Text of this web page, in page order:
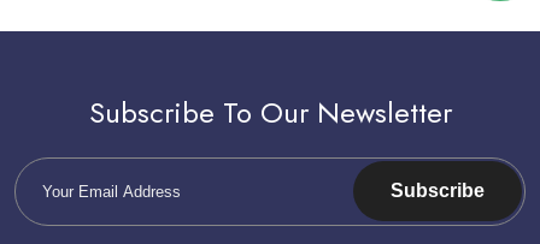
Subscribe To Our Newsletter
Subscribe